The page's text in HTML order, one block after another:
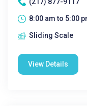
8:00 am to 5:00
Sliding Scale
View Details